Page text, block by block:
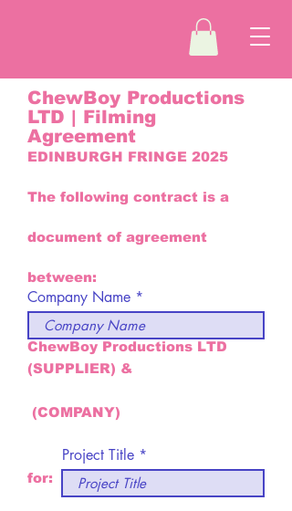
ChewBoy Productions
LTD | Filming
Agreement
EDINBURGH FRINGE 2025
The following contract is a
document of agreement
between:
ChewBoy Productions LTD
(SUPPLIER) &
(COMPANY)
for:
Project Title
Company Name